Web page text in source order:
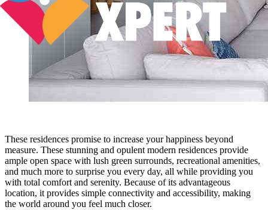
These residences promise to increase your happiness beyond
measure. These stunning and opulent modern residences provide
ample open space with lush green surrounds, recreational amenities,
and much more to surprise you every day, all while providing you
with total comfort and serenity. Because of its advantageous
location, it provides simple connectivity and accessibility, making
the world around you feel much closer.